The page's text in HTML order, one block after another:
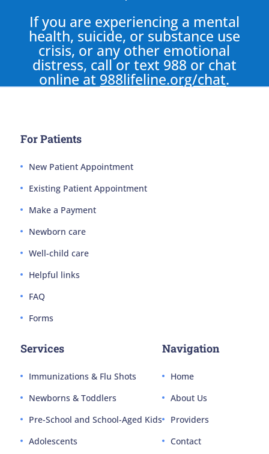
If you are experiencing a mental
health, suicide, or substance use
crisis, or any other emotional
distress, call or text 988 or chat
online at 988lifeline.org/chat.
For Patients
New Patient Appointment
Existing Patient Appointment
Make a Payment
Newborn care
Well-child care
Helpful links
FAQ
Forms
Services
Immunizations & Flu Shots
Newborns & Toddlers
Pre-School and School-Aged Kids
Adolescents
Navigation
Home
About Us
Providers
Contact